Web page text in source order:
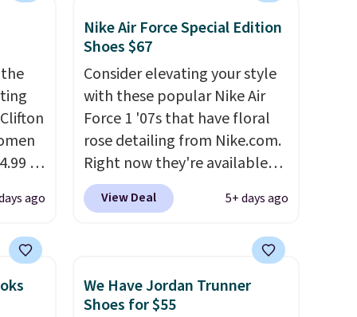
to
this
ago
Nike Air Force Special Edition
Shoes $67
Consider elevating your style
with these popular Nike Air
Force 1 '07s that have floral
rose detailing from Nike.com.
Right now they're available
for $67.48 with code DAYONE.
That's 40% off from their
These are special editions of
the popular Air Force 1s and
we don't see them very often.
View Deal 5+ days ago
We Have Jordan Trunner
Shoes for $55